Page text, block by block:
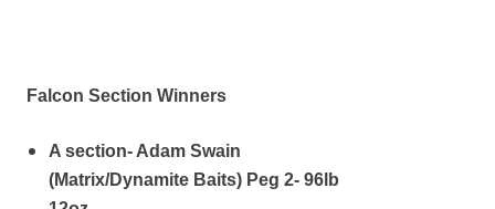
Falcon Section Winners
A section- Adam Swain
(Matrix/Dynamite Baits) Peg 2- 96lb